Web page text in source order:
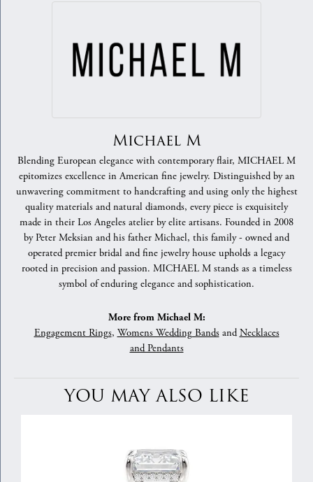
Michael M
Blending European elegance with contemporary flair, MICHAEL M
epitomizes excellence in American fine jewelry. Distinguished by an
unwavering commitment to handcrafting and using only the highest
quality materials and natural diamonds, every piece is exquisitely
made in their Los Angeles atelier by elite artisans. Founded in 2008
by Peter Meksian and his father Michael, this family - owned and
operated premier bridal and fine jewelry house upholds a legacy
rooted in precision and passion. MICHAEL M stands as a timeless
symbol of enduring elegance and sophistication.
More from Michael M:
Engagement Rings, Womens Wedding BandsandNecklaces
and Pendants
YOU MAY ALSO LIKE